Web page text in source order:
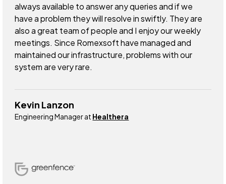
always available to answer any queries and if we
have a problem they will resolve in swiftly. They are
also a great team of people and I enjoy our weekly
meetings. Since Romexsoft have managed and
maintained our infrastructure, problems with our
system are very rare.
Kevin Lanzon
Engineering Manager at Healthera